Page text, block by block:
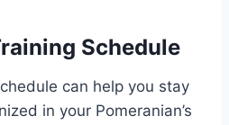
Schedule
can help you stay
in your Pomeranian’s